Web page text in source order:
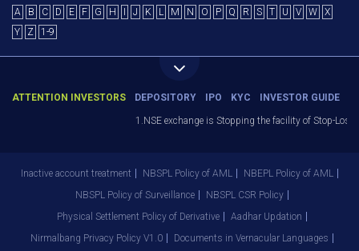
A B C D E F G H J K L M N O P Q R S T U V W
X
Y
Z 1-9
ATTENTION INVESTORS DEPOSITORY IPO KYC INVESTOR GUIDE
1.NSE exchange is Stopping the facility of Stop-
Inactive account treatment NBSPL Policy of AML
NBEPL Policy of AML
NBSPL Policy of Surveillance
NBSPL CSR Policy
Physical Settlement Policy of Derivative
Aadhar Updation
Nirmalbang Privacy Policy V1.0
Documents in Vernacular Languages